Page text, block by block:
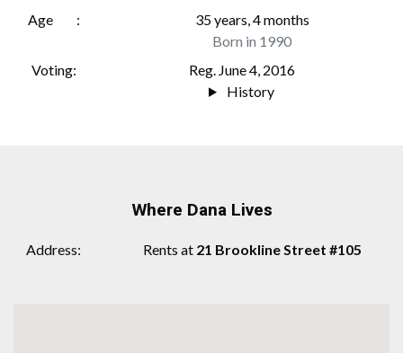
Age
35 years, 4 months
Born in 1990
Voting
Reg. June 4, 2016
History
Where Dana Lives
Address Rents at 21 Brookline Street #105